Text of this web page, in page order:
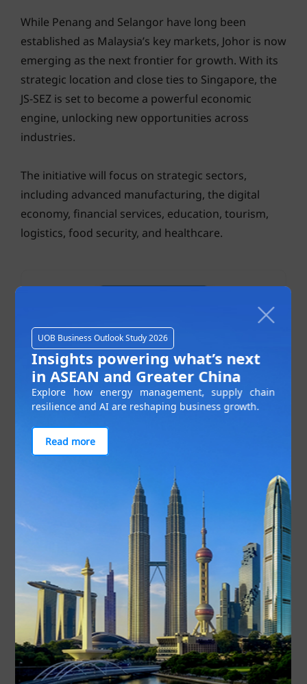
UOB Business Outlook Study 2026
Insights powering what’s next
in ASEAN and Greater China
Explore how energy management, supply chain
resilience and AI are reshaping business growth.
Read more
While Penang and Selangor have long been
established as Malaysia’s key markets, Johor is now
emerging as the next frontier for growth. With its
strategic location and close ties to Singapore, the
JS-SEZ is set to become a powerful economic
engine, unlocking new opportunities across
industries.
The initiative will focus on strategic sectors,
including advanced manufacturing, the digital
economy, financial services, education, tourism,
logistics, food security, and healthcare.
Figure 1: The JS-SEZ will focus on high functioning sectors
The JS-SEZ is focused on four key pillars that will
address issues that have affected Johor’s investor
perception: skilled talent development, cross-
border mobility, investment facilitation, and
security.
Talent development
A dedicated Johor Talent Development